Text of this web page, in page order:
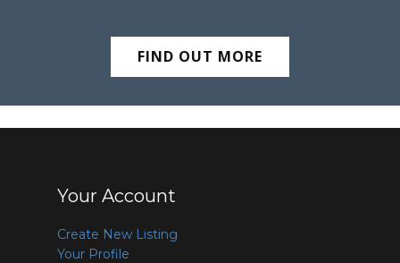
FIND OUT MORE
Your Account
Create New Listing
Your Profile